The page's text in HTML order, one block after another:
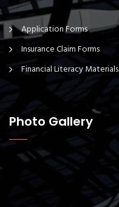
Application Forms
Insurance Claim Forms
Financial Literacy Materials
Photo Gallery